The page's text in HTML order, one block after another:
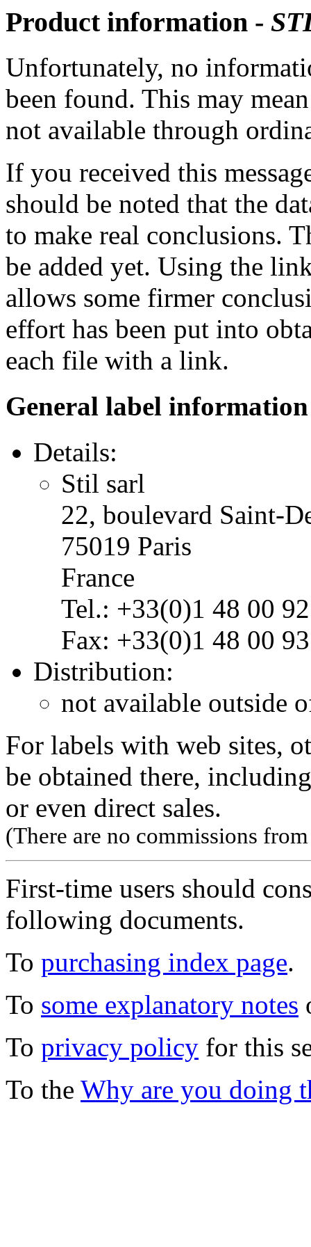
Product information -
Unfortunately, no
been found. This may
not available through
If you received this
should be noted that the
to make real conclusions.
be added yet. Using the
allows some firmer
effort has been put into
each file with a link.
General label
Details:
Stil sarl
22, boulevard Saint-
75019 Paris
France
Tel.: +33(0)1 48 00
Fax: +33(0)1 48 00
Distribution:
not available outside
For labels with web sites,
be obtained there,
or even direct sales.
(There are no commissions
First-time users should
following documents.
To purchasing index page.
To some explanatory notes
To privacy policy for this
To the Why are you doing